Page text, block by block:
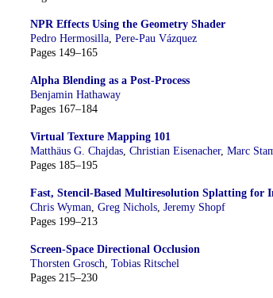
NPR Effects Using the Geometry Shader
Pedro Hermosilla, Pere-Pau Vázquez
Pages 149–165
Alpha Blending as a Post-Process
Benjamin Hathaway
Pages 167–184
Virtual Texture Mapping 101
Matthäus G. Chajdas, Christian Eisenacher, Marc
Pages 185–195
Fast, Stencil-Based Multiresolution Splatting for
Chris Wyman Greg Nichols, Jeremy Shopf
Pages 199–213
Screen-Space Directional Occlusion
Thorsten Grosch Tobias Ritschel
Pages 215–230